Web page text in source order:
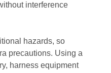
interference
hazards, so
precautions. Using a
harness equipment